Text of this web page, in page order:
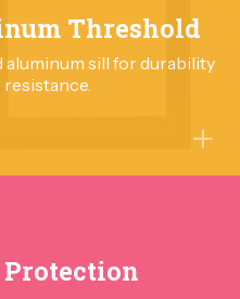
Threshold
aluminum sill for durability